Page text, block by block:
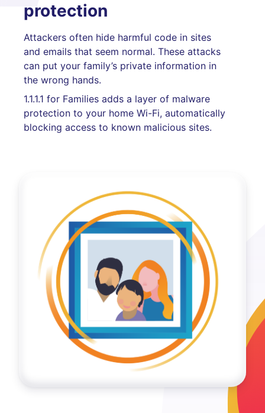
protection
Attackers often hide harmful code in sites
and emails that seem normal. These attacks
can put your family’s private information in
the wrong hands.
1.1.1.1 for Families adds a layer of malware
protection to your home Wi-Fi, automatically
blocking access to known malicious sites.